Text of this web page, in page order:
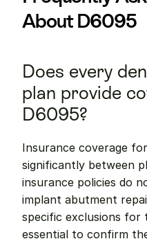
About D6095
Does every
plan provide
D6095?
Insurance coverage
significantly between
insurance policies do
implant abutment
specific exclusions
essential to confirm